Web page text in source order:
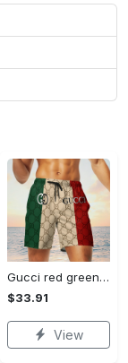
Gucci red green cream luxury brand premium fashion shorts for men luxury summer outfit trending 2023 78 Shorts For Ment
$33.91
View